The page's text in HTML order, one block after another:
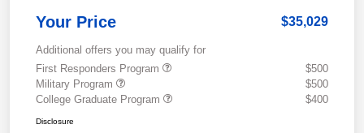
Your Price $35,029
Additional offers you may qualify for
First Responders Program
$500
Military Program
$500
College Graduate Program
$400
Disclosure